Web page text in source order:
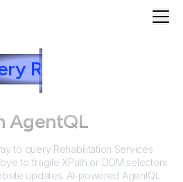
R
Administration
AgentQL
to query Rehabilitation Services
to fragile XPath or DOM selectors
updates. AI-powered AgentQL